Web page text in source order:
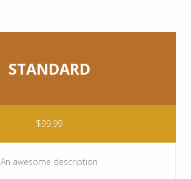
STANDARD
$99.99
An awesome description